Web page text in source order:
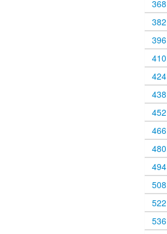
368
382
396
410
424
438
452
466
480
494
508
522
536